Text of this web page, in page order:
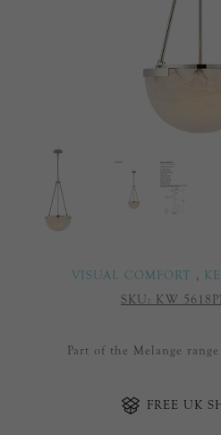
VISUAL COMFORT ,
SKU: KW
Part of the Melange
FREE UK